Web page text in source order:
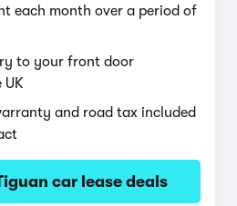
each month over a period of
to your front door
UK
and road tax included
car lease deals